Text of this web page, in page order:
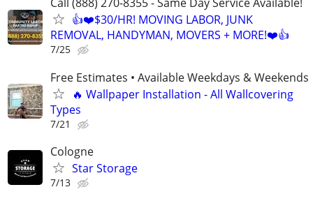
👍❤️$30/HR! MOVING LABOR, JUNK
REMOVAL, HANDYMAN, MOVERS + MORE!❤️👍
7/25
Free Estimates • Available Weekdays & Weekends
🔥 Wallpaper Installation - All Wallcovering
Types
7/21
Cologne
Star Storage
7/13